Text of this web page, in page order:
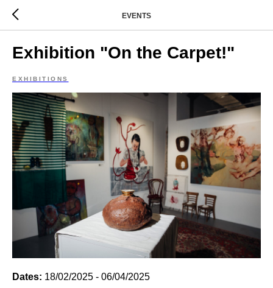
EVENTS
Exhibition "On the Carpet!"
EXHIBITIONS
Dates: 18/02/2025 - 06/04/2025